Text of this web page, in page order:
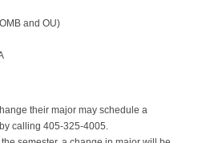
and OU)
their major may schedule a
calling 405-325-4005.